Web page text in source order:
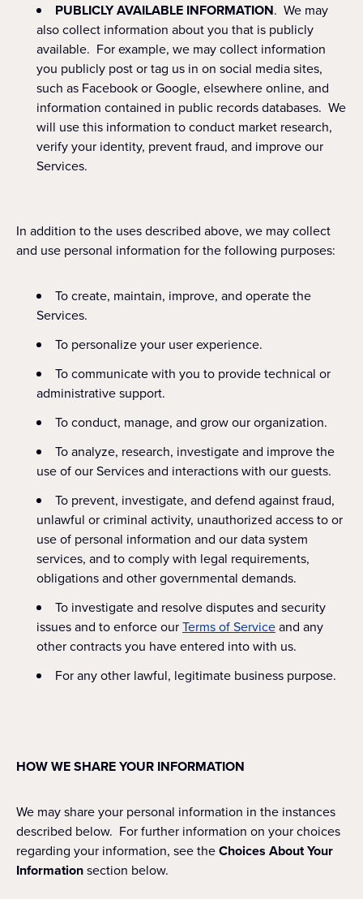
PUBLICLY AVAILABLE INFORMATION. We may
also collect information about you that is publicly
available. For example, we may collect information
you publicly post or tag us in on social media sites,
such as Facebook or Google, elsewhere online, and
information contained in public records databases. We
will use this information to conduct market research,
verify your identity, prevent fraud, and improve our
Services.
In addition to the uses described above, we may collect
and use personal information for the following purposes:
To create, maintain, improve, and operate the
Services.
To personalize your user experience.
To communicate with you to provide technical or
administrative support.
To conduct, manage, and grow our organization.
To analyze, research, investigate and improve the
use of our Services and interactions with our guests.
To prevent, investigate, and defend against fraud,
unlawful or criminal activity, unauthorized access to or
use of personal information and our data system
services, and to comply with legal requirements,
obligations and other governmental demands.
To investigate and resolve disputes and security
issues and to enforce ourTerms of Serviceand any
other contracts you have entered into with us.
For any other lawful, legitimate business purpose.
HOW WE SHARE YOUR INFORMATION
We may share your personal information in the instances
described below. For further information on your choices
regarding your information, see theChoices About Your
Informationsection below.